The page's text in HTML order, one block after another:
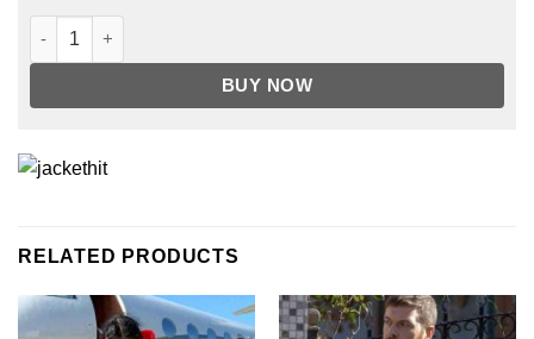
Dead Island 2 Sam B Leather Coat quantity
BUY NOW
RELATED PRODUCTS